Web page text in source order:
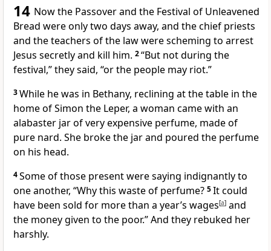
14 Now the Passoverand the Festival of Unleavened
Bread were only two days away, and the chief priests
and the teachers of the law were scheming to arrest
Jesus secretly and kill him. 2“But not during the
festival,” they said, “or the people may riot.”
3While he was in Bethany, reclining at the table in the
home of Simon the Leper, a woman came with an
alabaster jar of very expensive perfume, made of
pure nard. She broke the jar and poured the perfume
on his head.
4Some of those present were saying indignantly to
one another, “Why this waste of perfume? 5It could
have been sold for more than a year’s wages[a] and
the money given to the poor.” And they rebuked her
harshly.